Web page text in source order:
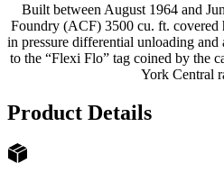
Built between August 1964 and
Foundry (ACF) 3500 cu. ft. covered
in pressure differential unloading and
to the “Flexi Flo” tag coined by the
York Central
Product Details